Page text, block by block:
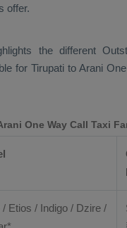
offer.
the different
for Tirupati to Arani
One Way Call Taxi
/ Etios / Indigo / Dzire /